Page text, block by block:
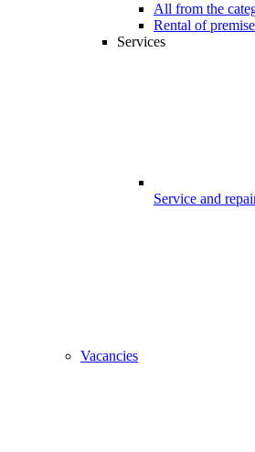
All from the
Rental of
Services
Service and
Vacancies